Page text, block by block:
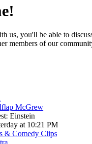
us, you'll be able to
members of our
McGrew
Einstein
at 10:21 PM
& Comedy Clips